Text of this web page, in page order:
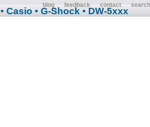
blog feedback contact search
• Casio • G-Shock • DW-5xxx